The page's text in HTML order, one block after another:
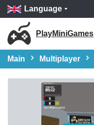
Language
PlayMiniGames
Main Multiplayer